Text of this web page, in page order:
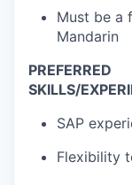
Must be a
Mandarin
PREFERRED
SKILLS/
SAP
Flexibility